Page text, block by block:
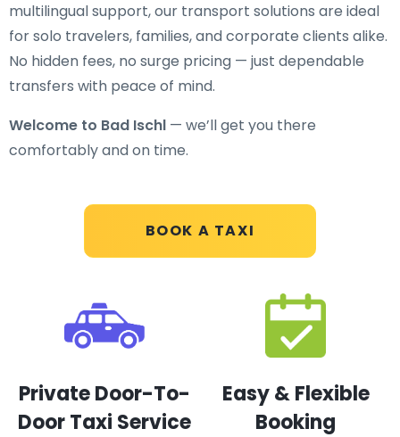
BOOK A TAXI
multilingual support, our transport solutions are ideal
for solo travelers, families, and corporate clients alike.
No hidden fees, no surge pricing — just dependable
transfers with peace of mind.
Welcome to Bad Ischl — we’ll get you there
comfortably and on time.
Private Door-To-
Door Taxi Service
Easy & Flexible
Booking